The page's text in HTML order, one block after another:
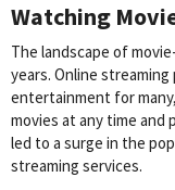
Watching
The landscape of
years. Online
entertainment for
movies at any time and
led to a surge in the
streaming services.